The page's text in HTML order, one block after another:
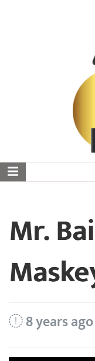
Mr.
8 years ago